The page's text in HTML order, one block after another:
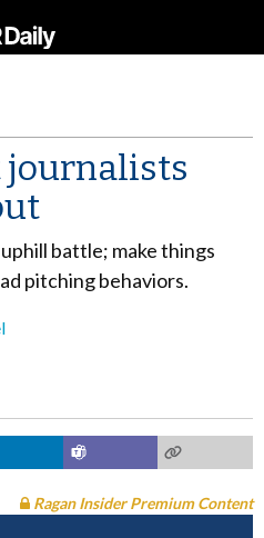
journalists
battle; make things
pitching behaviors.
Ragan Insider Premium Content